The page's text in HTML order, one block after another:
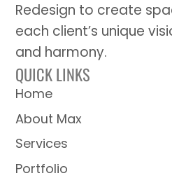
Redesign to create
each client’s unique
and harmony.
QUICK LINKS
Home
About Max
Services
Portfolio